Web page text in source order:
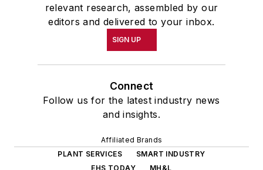
relevant research, assembled by our
editors and delivered to your inbox.
SIGN UP
Connect
Follow us for the latest industry news
and insights.
Affiliated Brands
PLANT SERVICES
SMART INDUSTRY
EHS TODAY
MH&L